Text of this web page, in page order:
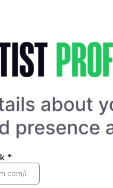
*